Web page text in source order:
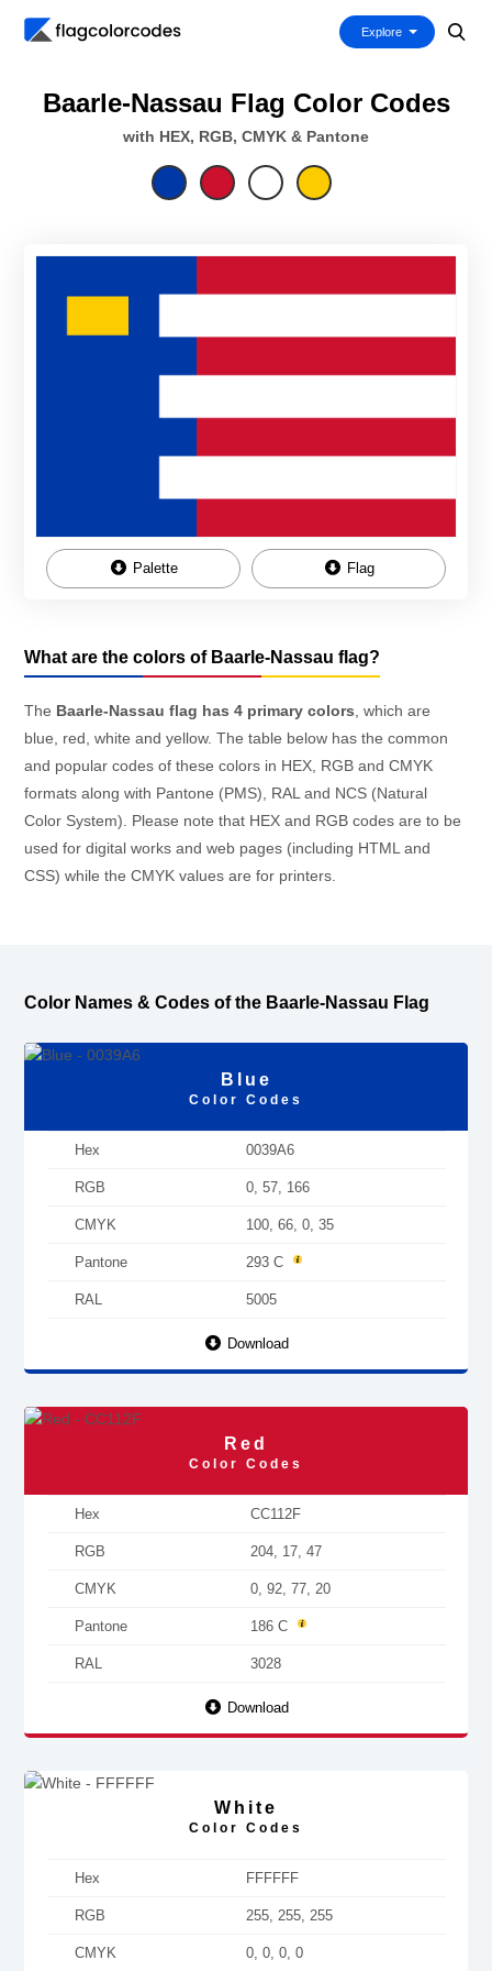
Explore
Baarle-Nassau Flag Color Codes
with HEX, RGB, CMYK & Pantone
Palette Flag
What are the colors of Baarle-Nassau flag?
The Baarle-Nassau flag has 4 primary colors , which are
blue, red, white and yellow. The table below has the common
and popular codes of these colors in HEX, RGB and CMYK
formats along with Pantone (PMS), RAL and NCS (Natural
Color System). Please note that HEX and RGB codes are to be
used for digital works and web pages (including HTML and
CSS) while the CMYK values are for printers.
Color Names & Codes of the Baarle-Nassau Flag
Blue
Color Codes
Hex 0039A6
RGB 0, 57, 166
CMYK 100, 66, 0, 35
Pantone 293 C
RAL 5005
Download
Red
Color Codes
Hex CC112F
RGB 204, 17, 47
CMYK 0, 92, 77, 20
Pantone 186 C
RAL 3028
Download
White
Color Codes
Hex FFFFFF
RGB 255, 255, 255
CMYK 0, 0, 0, 0